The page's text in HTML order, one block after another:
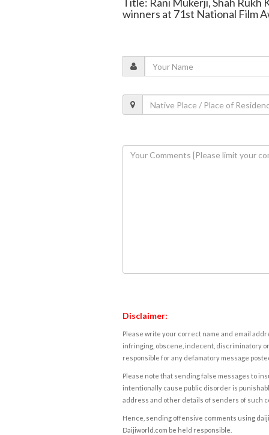
winners at 71st National Film
Disclaimer:
Please write your correct name and email
infringing, obscene, indecent, discriminatory
responsible for any defamatory message
Please note that sending false messages to
intentionally cause public disorder is
address and other details of senders of such
Hence, sending offensive comments using
Daijiworld.com be held responsible.